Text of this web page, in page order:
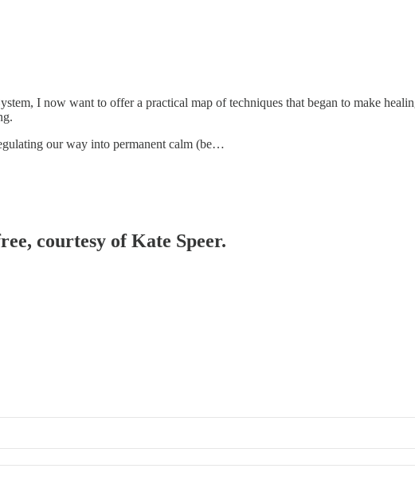
I now want to offer a practical map of techniques that began to make
our way into permanent calm (be…
courtesy of Kate Speer.